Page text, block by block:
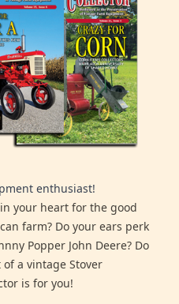
enthusiast!
your heart for the good
farm? Do your ears perk
Popper John Deere? Do
a vintage Stover
is for you!